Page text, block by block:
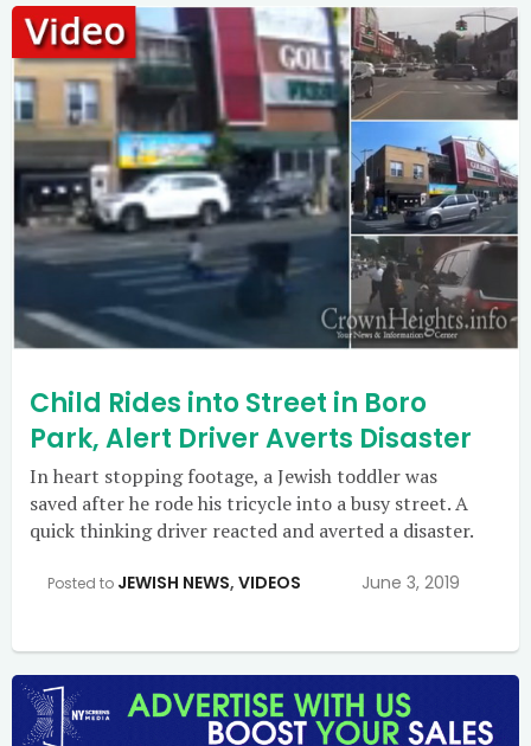
Child Rides into Street in Boro
Park, Alert Driver Averts Disaster
In heart stopping footage, a Jewish toddler was
saved after he rode his tricycle into a busy street. A
quick thinking driver reacted and averted a disaster.
Posted to JEWISH NEWS, VIDEOS June 3, 2019